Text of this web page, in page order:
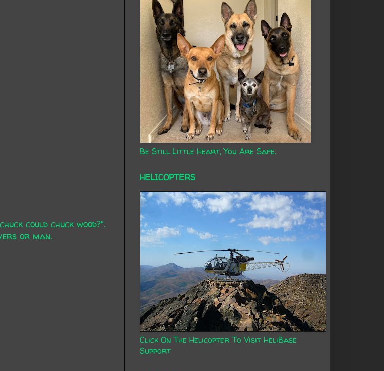
could chuck wood?".
or man.
Be Still Little Heart, You Are Safe.
HELICOPTERS
Click On The Helicopter To Visit HeliBase
Support